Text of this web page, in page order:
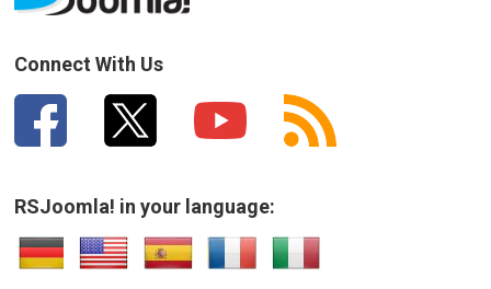
Connect With Us
RSJoomla! in your language: